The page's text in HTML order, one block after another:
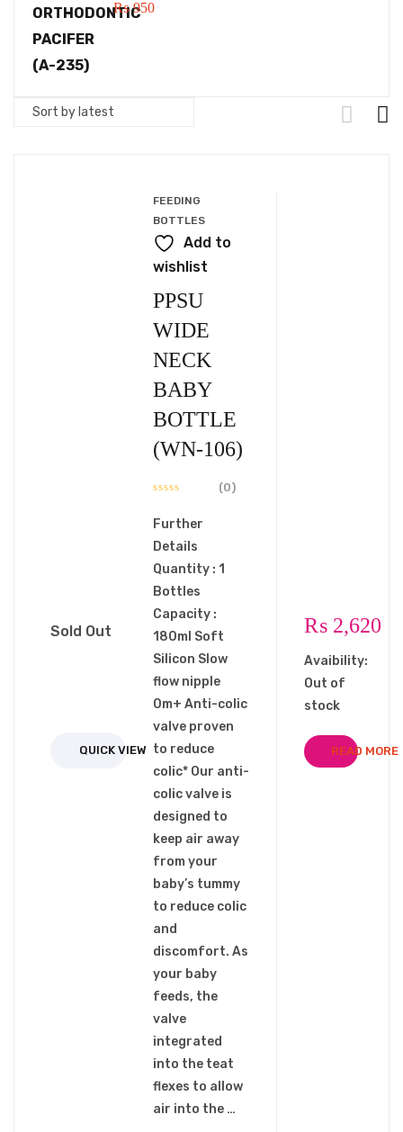
₨950
Sold Out
QUICK VIEW
FEEDING
BOTTLES
Add to
wishlist
PPSU
WIDE
NECK
BABY
BOTTLE
(WN-106)
(0)
Further
Details
Quantity : 1
Bottles
Capacity :
180ml Soft
Silicon Slow
flow nipple
0m+ Anti-colic
valve proven
to reduce
colic* Our anti-
colic valve is
designed to
keep air away
from your
baby’s tummy
to reduce colic
and
discomfort. As
your baby
feeds, the
valve
integrated
into the teat
flexes to allow
air into the …
₨ 2,620
Avaibility:
Out of
stock
READ MORE